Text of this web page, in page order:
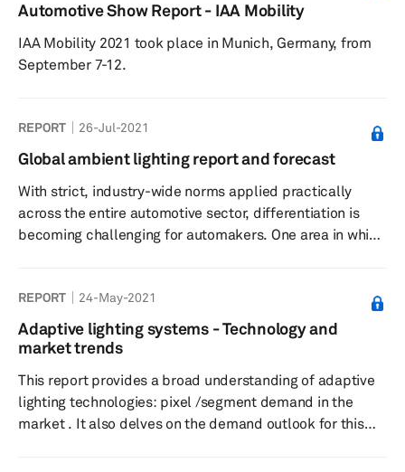
safety, lighting components also play a key role in
enhancing the exterior design and appeal of vehicles.
Aut...
Automotive Show Report - IAA Mobility
IAA Mobility 2021 took place in Munich, Germany, from
September 7-12.
REPORT 26-Jul-2021
Global ambient lighting report and forecast
With strict, industry-wide norms applied practically
across the entire automotive sector, differentiation is
becoming challenging for automakers. One area in which
1990s, the average car had only four interior lights—all
incandescent. Today, vehicles have developed into the
“third living space,” with personalized interiors helping
REPORT 24-May-2021
Adaptive lighting systems - Technology and
market trends
This report provides a broad understanding of adaptive
lighting technologies: pixel /segment demand in the
market . It also delves on the demand outlook for this